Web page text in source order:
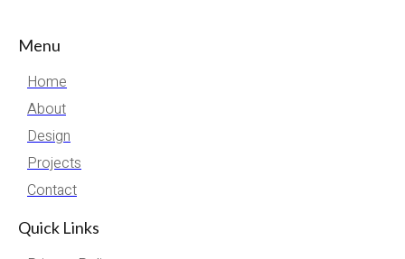
Menu
Home
About
Design
Projects
Contact
Quick Links